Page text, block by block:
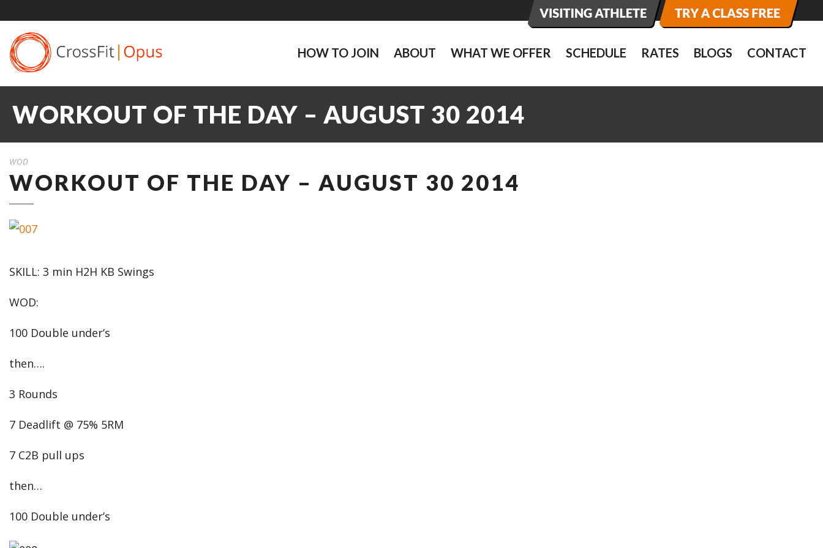
HOW TO JOIN ABOUT WHAT WE OFFER SCHEDULE RATES BLOGS CONTACT
WORKOUT OF THE DAY – AUGUST 30 2014
WOD
WORKOUT OF THE DAY – AUGUST 30 2014
SKILL: 3 min H2H KB Swings
WOD:
100 Double under’s
then….
3 Rounds
7 Deadlift @ 75% 5RM
7 C2B pull ups
then…
100 Double under’s